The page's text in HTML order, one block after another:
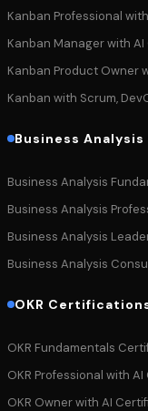
Kanban Professional
Kanban Manager with
Kanban Product Owner
Kanban with Scrum,
Business
Business Analysis
Business Analysis
Business Analysis
Business Analysis
OKR
OKR Fundamentals
OKR Professional with
OKR Owner with AI